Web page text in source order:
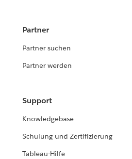
Partner
Partner suchen
Partner werden
Support
Knowledgebase
Schulung und Zertifizierung
Tableau-Hilfe